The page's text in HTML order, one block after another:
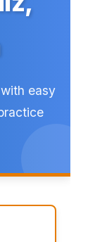
easy